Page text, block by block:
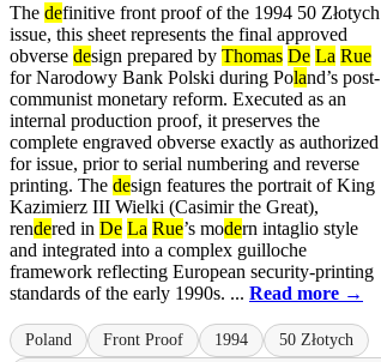
The definitive front proof of the 1994 50 Złotych
issue, this sheet represents the final approved
obverse design prepared by Thomas De La Rue
for Narodowy Bank Polski during Poland’s post-
communist monetary reform. Executed as an
internal production proof, it preserves the
complete engraved obverse exactly as authorized
for issue, prior to serial numbering and reverse
printing. The design features the portrait of King
Kazimierz III Wielki (Casimir the Great),
rendered in De La Rue’s modern intaglio style
and integrated into a complex guilloche
framework reflecting European security-printing
standards of the early 1990s. ... Read more →
Poland Front Proof 1994
50 Złotych